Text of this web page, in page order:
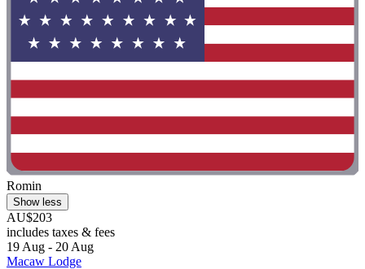
Romin
Show less
AU$203
includes taxes & fees
19 Aug - 20 Aug
Macaw Lodge